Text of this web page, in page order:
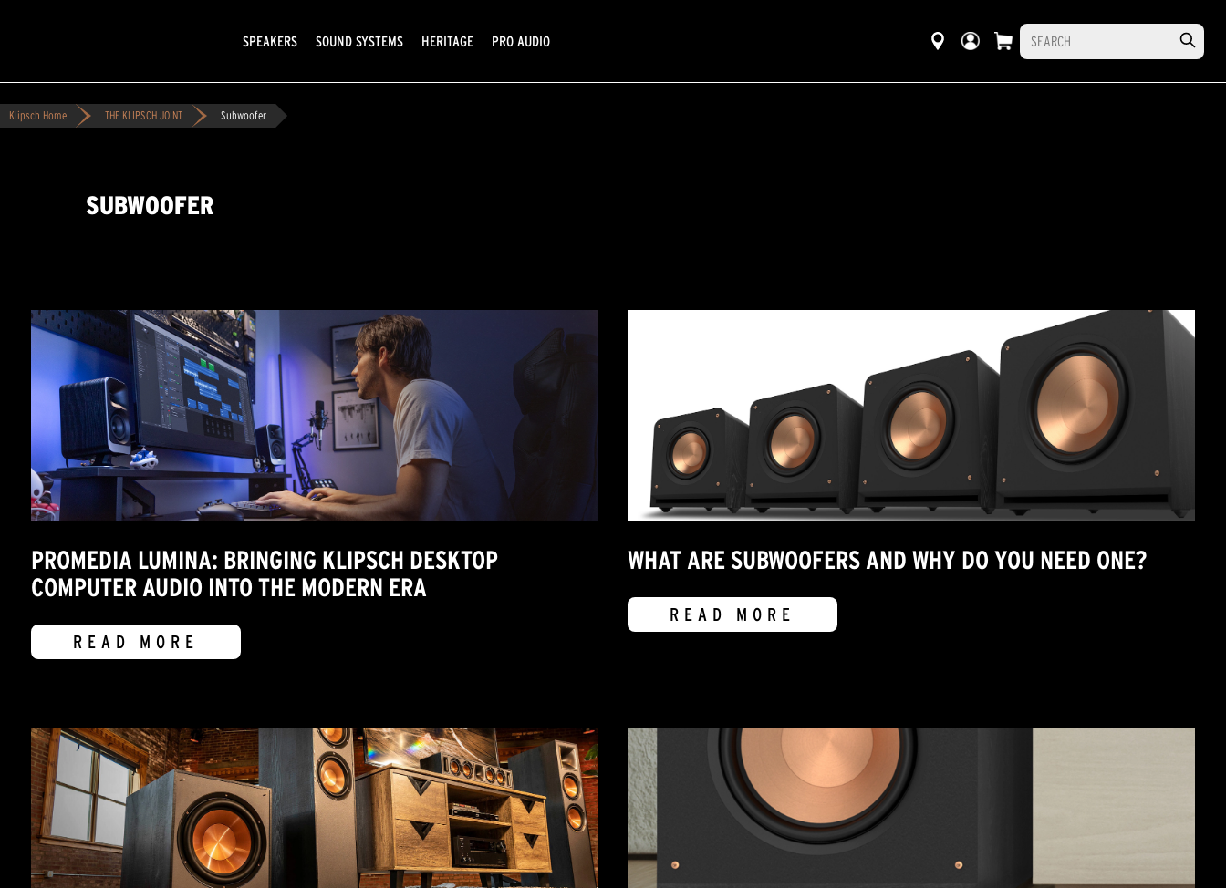
SPEAKERS SOUND SYSTEMS HERITAGE PRO AUDIO
Klipsch Home THE KLIPSCH JOINT Subwoofer
SUBWOOFER
PROMEDIA LUMINA: BRINGING KLIPSCH DESKTOP
COMPUTER AUDIO INTO THE MODERN ERA
READ MORE
WHAT ARE SUBWOOFERS AND WHY DO YOU NEED ONE?
READ MORE